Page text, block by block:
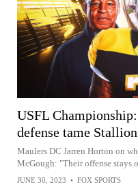
USFL
defense tame
Maulers DC Jarren Horton on
McGough: "Their offense stays
JUNE 30, 2023 • FOX SPORTS